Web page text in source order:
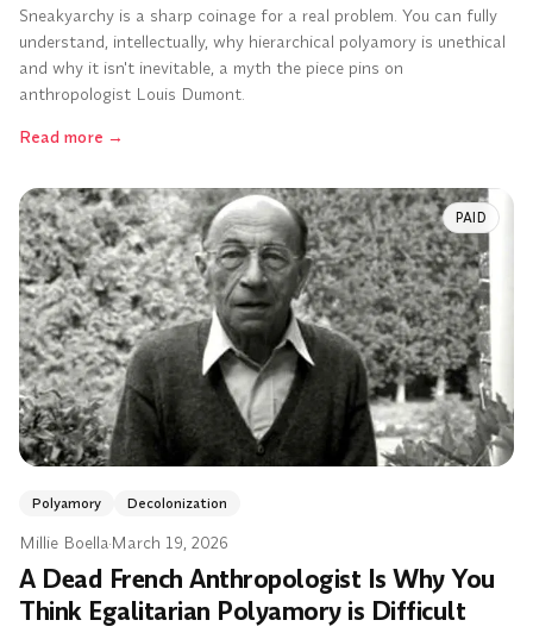
Sneakyarchy is a sharp coinage for a real problem. You can fully
understand, intellectually, why hierarchical polyamory is unethical
and why it isn't inevitable, a myth the piece pins on
anthropologist Louis Dumont.
Read more →
PAID
Polyamory Decolonization
Millie Boella·March 19, 2026
A Dead French Anthropologist Is Why You
Think Egalitarian Polyamory is Difficult